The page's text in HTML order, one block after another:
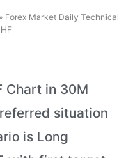
» Forex Market Daily Technical
Chart in 30M
situation
is Long